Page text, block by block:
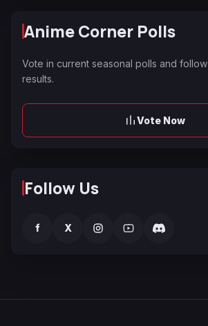
Anime Corner Polls
Vote in current seasonal polls and
results.
Vote Now
Follow Us
f X